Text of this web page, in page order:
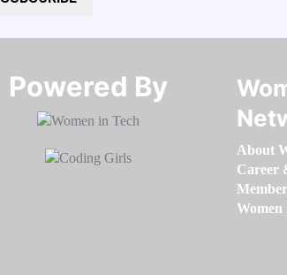
Powered By​​​​​​​
About
Career
Women